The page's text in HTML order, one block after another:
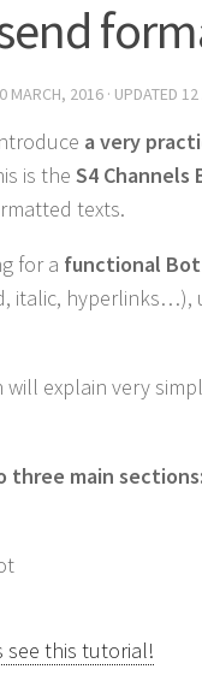
MARCH, 2016 · UPDATED
a very
is the S4 Channels
texts.
for a functional Bot
italic, hyperlinks…),
will explain very
three main sections:
see this tutorial!